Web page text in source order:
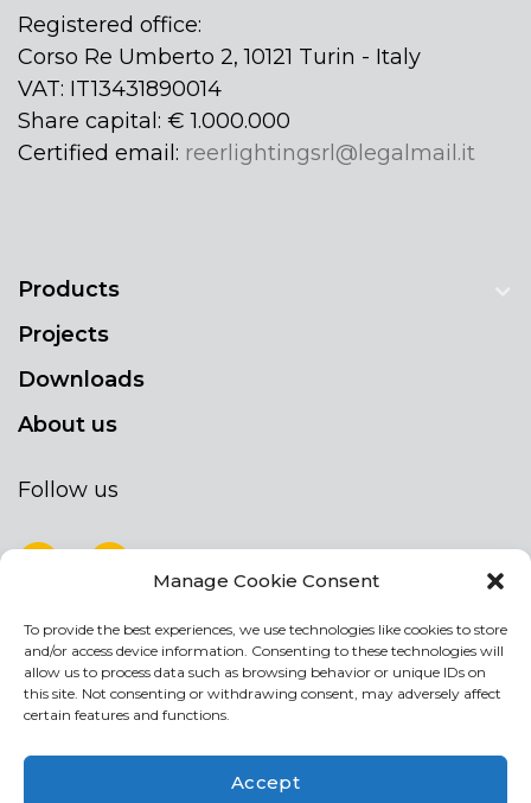
Manage Cookie Consent
To provide the best experiences, we use technologies like cookies to store
and/or access device information. Consenting to these technologies will
allow us to process data such as browsing behavior or unique IDs on
this site. Not consenting or withdrawing consent, may adversely affect
certain features and functions.
Accept
Registered office:
Corso Re Umberto 2, 10121 Turin - Italy
VAT: IT13431890014
Share capital: € 1.000.000
Certified email: reerlightingsrl@legalmail.it
Products
Projects
Downloads
About us
Follow us
NEWSLETTER
Stay up to date by signing up for our
newsletter
NEWSLETTER
If